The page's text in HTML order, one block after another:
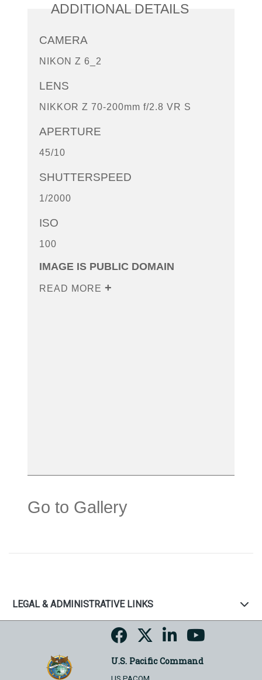
ADDITIONAL DETAILS
CAMERA
NIKON Z 6_2
LENS
NIKKOR Z 70-200mm f/2.8 VR S
APERTURE
45/10
SHUTTERSPEED
1/2000
ISO
100
IMAGE IS PUBLIC DOMAIN
READ MORE
Go to Gallery
LEGAL & ADMINISTRATIVE LINKS
U.S. Pacific Command